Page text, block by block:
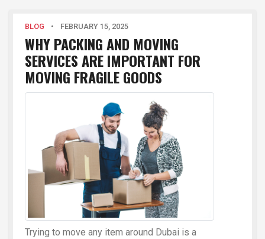
BLOG • FEBRUARY 15, 2025
WHY PACKING AND MOVING
SERVICES ARE IMPORTANT FOR
MOVING FRAGILE GOODS
Trying to move any item around Dubai is a